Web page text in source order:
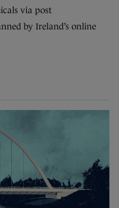
via post
by Ireland’s online